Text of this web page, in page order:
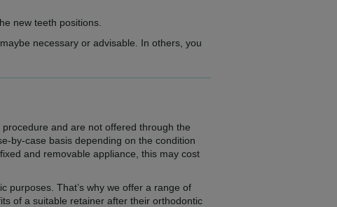
new teeth positions.
necessary or advisable. In others, you
and are not offered through the
by-case basis depending on the condition
and removable appliance, this may cost
purposes. That’s why we offer a range of
of a suitable retainer after their orthodontic